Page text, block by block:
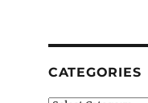
CATEGORIES